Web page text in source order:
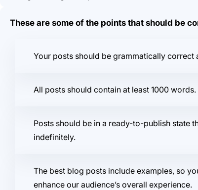
These are some of the points that should be
Your posts should be grammatically correct
All posts should contain at least 1000
Posts should be in a ready-to-publish state
indefinitely.
The best blog posts include examples, so
enhance our audience’s overall experience.